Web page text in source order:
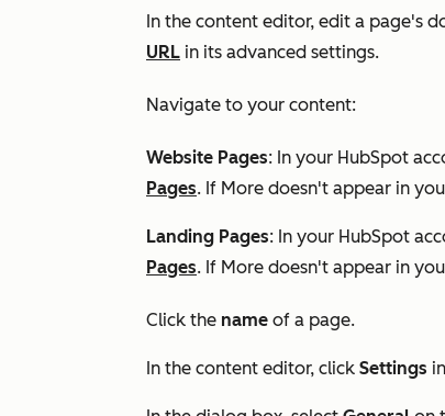
In the content editor, edit a page's
URL in its advanced settings.
Navigate to your content:
Website Pages: In your HubSpot
Pages. If More doesn't appear in
Landing Pages: In your HubSpot
Pages. If More doesn't appear in
Click the name of a page.
In the content editor, click Settings